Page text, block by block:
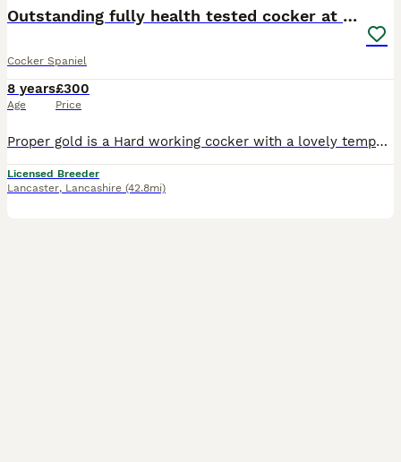
Outstanding fully health tested cocker at stud
Cocker Spaniel
8 years
Age
£300
Price
Proper gold is a Hard working cocker with a lovely temperament. He’s a keepers dog that works a lot of days beating and picking up. He has outstanding breeding lines in his pedigree and also a good lo
Licensed Breeder
Lancaster, Lancashire (42.8mi)